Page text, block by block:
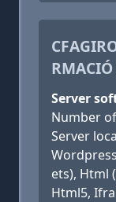
Server
Number
Server
ets), Html
Html5,